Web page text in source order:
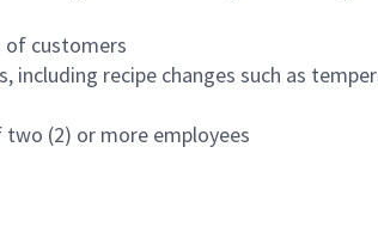
of customers
recipe changes such as
(2) or more employees